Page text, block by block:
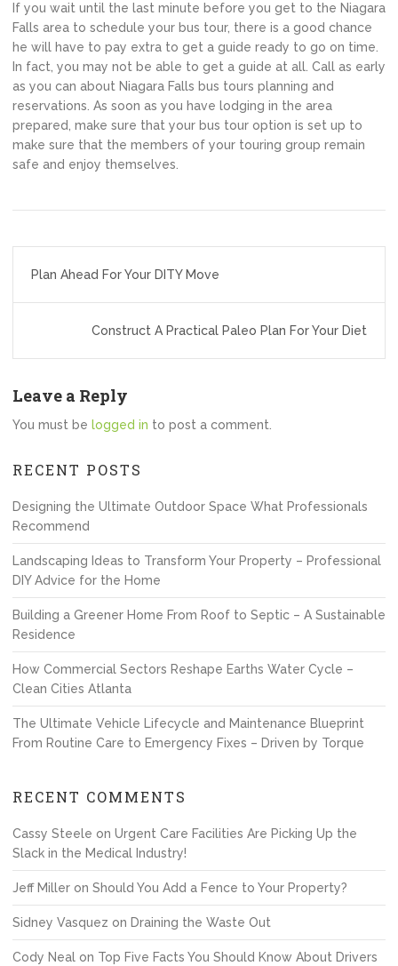
If you wait until the last minute before you get to the Niagara
Falls area to schedule your bus tour, there is a good chance
he will have to pay extra to get a guide ready to go on time.
In fact, you may not be able to get a guide at all. Call as early
as you can about Niagara Falls bus tours planning and
reservations. As soon as you have lodging in the area
prepared, make sure that your bus tour option is set up to
make sure that the members of your touring group remain
safe and enjoy themselves.
navigation
Plan Ahead For Your DITY Move
Construct A Practical Paleo Plan For Your Diet
Leave a Reply
You must be logged in to post a comment.
RECENT POSTS
Designing the Ultimate Outdoor Space What Professionals
Recommend
Landscaping Ideas to Transform Your Property – Professional
DIY Advice for the Home
Building a Greener Home From Roof to Septic – A Sustainable
Residence
How Commercial Sectors Reshape Earths Water Cycle –
Clean Cities Atlanta
The Ultimate Vehicle Lifecycle and Maintenance Blueprint
From Routine Care to Emergency Fixes – Driven by Torque
RECENT COMMENTS
Cassy Steele on Urgent Care Facilities Are Picking Up the
Slack in the Medical Industry!
Jeff Miller on Should You Add a Fence to Your Property?
Sidney Vasquez on Draining the Waste Out
Cody Neal on Top Five Facts You Should Know About Drivers